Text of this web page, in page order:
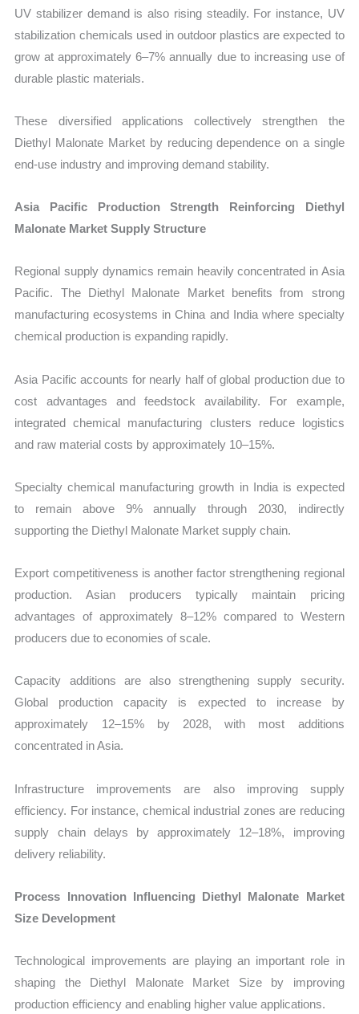
UV stabilizer demand is also rising steadily. For instance, UV
stabilization chemicals used in outdoor plastics are expected to
grow at approximately 6–7% annually due to increasing use of
durable plastic materials.
These diversified applications collectively strengthen the
Diethyl Malonate Market by reducing dependence on a single
end-use industry and improving demand stability.
Asia Pacific Production Strength Reinforcing Diethyl
Malonate Market Supply Structure
Regional supply dynamics remain heavily concentrated in Asia
Pacific. The Diethyl Malonate Market benefits from strong
manufacturing ecosystems in China and India where specialty
chemical production is expanding rapidly.
Asia Pacific accounts for nearly half of global production due to
cost advantages and feedstock availability. For example,
integrated chemical manufacturing clusters reduce logistics
and raw material costs by approximately 10–15%.
Specialty chemical manufacturing growth in India is expected
to remain above 9% annually through 2030, indirectly
supporting the Diethyl Malonate Market supply chain.
Export competitiveness is another factor strengthening regional
production. Asian producers typically maintain pricing
advantages of approximately 8–12% compared to Western
producers due to economies of scale.
Capacity additions are also strengthening supply security.
Global production capacity is expected to increase by
approximately 12–15% by 2028, with most additions
concentrated in Asia.
Infrastructure improvements are also improving supply
efficiency. For instance, chemical industrial zones are reducing
supply chain delays by approximately 12–18%, improving
delivery reliability.
Process Innovation Influencing Diethyl Malonate Market
Size Development
Technological improvements are playing an important role in
shaping the Diethyl Malonate Market Size by improving
production efficiency and enabling higher value applications.